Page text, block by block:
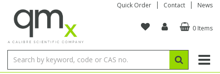
Quick Order Contact News
0 Items
Organic Reference Materials
Amino Acids
Bile Acids
Stable Isotopes
Amino Acids
Bile Acids
Single Element ICP/ICP-MS
Multi-Element ICP/ICP-MS
Single Element in Oil
Multi-Element in Oil
Brix & Refractive Index
Colour
Amino Acids
Bile Acids
Block Digestion
Instruments
Tubes & Filters
Inert Hotplates
Bottles
Vials
96-Well Multi-Tier
Storage & Collection
ICP & ICP-MS
Inert Sample Introduction
Pump Tubing
AA
Graphite Furnace Tubes
Hollow Cathode Lamps
Fusion Fluxes
Sample Cells
Autosampler Vials
EPA (VOA/VOC) Sampling Vials